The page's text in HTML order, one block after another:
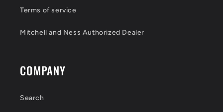
Terms of service
Mitchell and Ness Authorized Dealer
COMPANY
Search